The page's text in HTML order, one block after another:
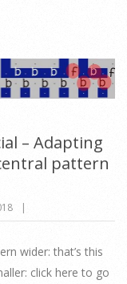
– Adapting
pattern
wider: that’s this
click here to go